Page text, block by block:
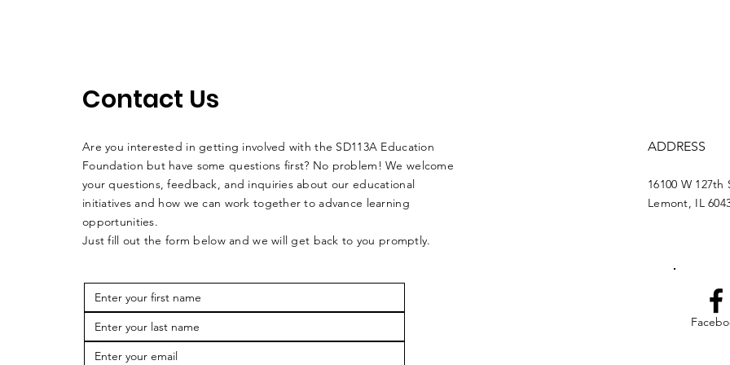
Contact Us
Are you interested in getting involved with the SD113A Education
Foundation but have some questions first? No problem! We welcome
your questions, feedback, and inquiries about our educational
initiatives and how we can work together to advance learning
opportunities.
Just fill out the form below and we will get back to you promptly.
ADDRESS
16100 W 127th
Lemont, IL